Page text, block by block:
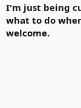
r
t
e
I'm just being
what to do
welcome.